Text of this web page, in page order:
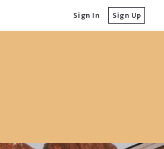
Sign In Sign Up